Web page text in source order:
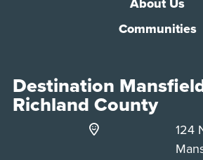
About Us
Communities
Destination
Richland County
124